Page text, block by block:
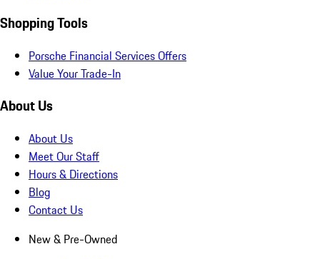
Shopping Tools
Porsche Financial Services Offers
Value Your Trade-In
About Us
About Us
Meet Our Staff
Hours & Directions
Blog
Contact Us
New & Pre-Owned